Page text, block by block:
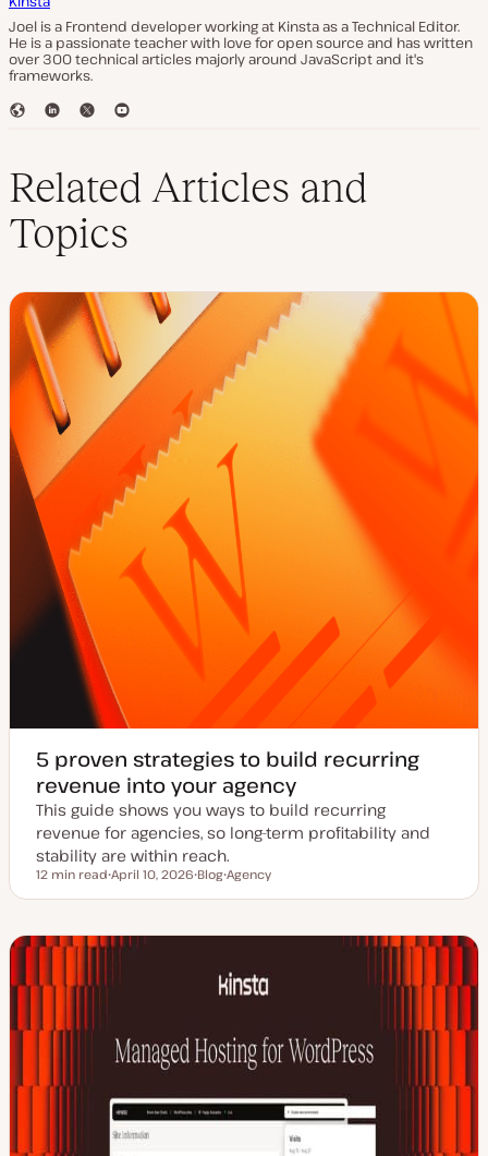
Joel is a Frontend developer working at Kinsta as a Technical Editor.
He is a passionate teacher with love for open source and has written
over 300 technical articles majorly around JavaScript and it's
frameworks.
W
s
t
e
L
e
I
n
T
t
e
r
Y
u
e
Related Articles and
Topics
5 proven strategies to build recurring
revenue into your agency
This guide shows you ways to build recurring
revenue for agencies, so long-term profitability and
stability are within reach.
Reading time
12 min read
p
a
t
d
April 10, 2026
o
t
Blog
o
i
Agency